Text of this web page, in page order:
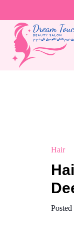
Hair
Posted